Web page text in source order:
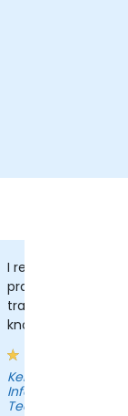
I really enjoyed
practical with theory.
trainer was also
knowledgable and
our questions
Kelly - Department of
Information
Technological